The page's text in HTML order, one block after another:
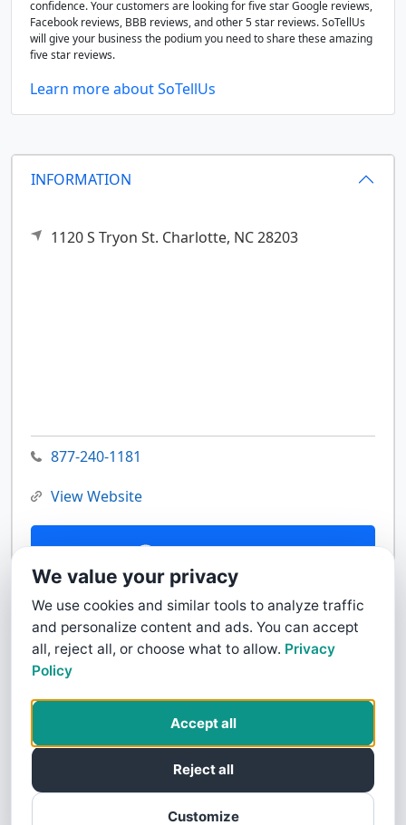
INFORMATION
1120 S Tryon St. Charlotte, NC28203
877-240-1181
View Website
Contact Us
confidence. Your customers are looking for five star Google reviews,
Facebook reviews, BBB reviews, and other 5 star reviews. SoTellUs
will give your business the podium you need to share these amazing
five star reviews.
Learn more about SoTellUs
We value your privacy
We use cookies and similar tools to analyze traffic
and personalize content and ads. You can accept
all, reject all, or choose what to allow. Privacy
Policy
Customize
Reject all
Accept all